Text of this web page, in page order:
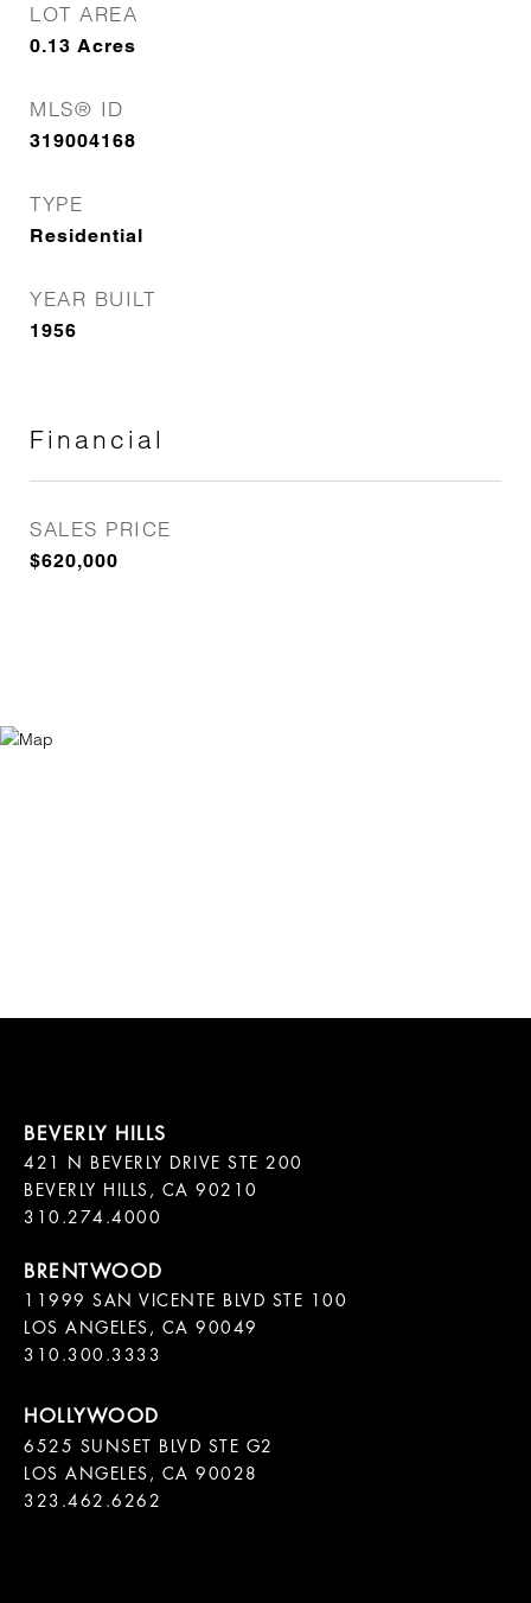
LOT AREA
0.13 Acres
MLS® ID
319004168
TYPE
Residential
YEAR BUILT
1956
Financial
SALES PRICE
$620,000
421 N BEVERLY DRIVE STE 200
BEVERLY HILLS, CA 90210
11999 SAN VICENTE BLVD STE 100
LOS ANGELES, CA 90049
310.300.3333
6525 SUNSET BLVD STE G2
LOS ANGELES, CA 90028
323.462.6262